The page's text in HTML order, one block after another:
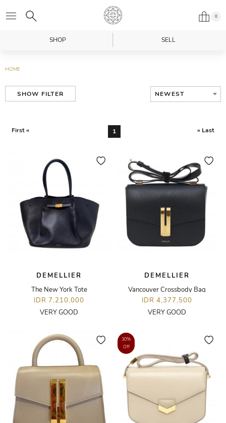
0
SHOP SELL
HOME
SHOW FILTER NEWEST
First « 1 » Last
DEMELLIER
The New York Tote
IDR 7,210,000
VERY GOOD
DEMELLIER
Vancouver Crossbody Bag
IDR 4,377,500
VERY GOOD
30%
Off